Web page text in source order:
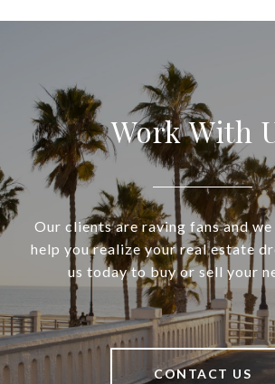
Work With
Our clients are raving fans and
help you realize your real estate
us today to buy or sell your
CONTACT US